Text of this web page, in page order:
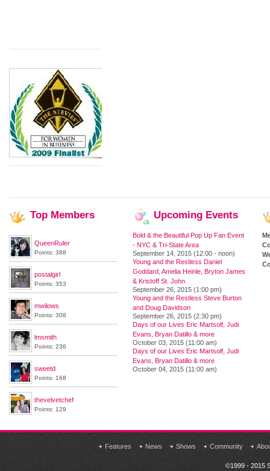
Top Members
QueenRuler
Points: 388
postalgirl
Points: 353
mwilows
Points: 308
lmsmith
Points: 236
sweetd
Points: 168
thevelvetchef
Points: 129
Upcoming Events
Bold & the Beautiful Pop Up Fan Event
- NYC & Tri-State Area
September 14, 2015 (12:00 - noon)
Young and the Restless Daniel
Goddard, Amelia Heinle, Bryton James
& Kristoff St. John
September 26, 2015 (1:00 pm)
Young and the Restless Steve Burton
and Doug Davidson
September 26, 2015 (2:30 pm)
Days of our Lives Eric Martsolf, Judi
Evans, Bryan Datillo & more
October 03, 2015 (11:00 am)
Days of our Lives Eric Martsolf, Judi
Evans, Bryan Datillo & more
October 04, 2015 (11:00 am)
Features News Shows Community
©1999 - 2015